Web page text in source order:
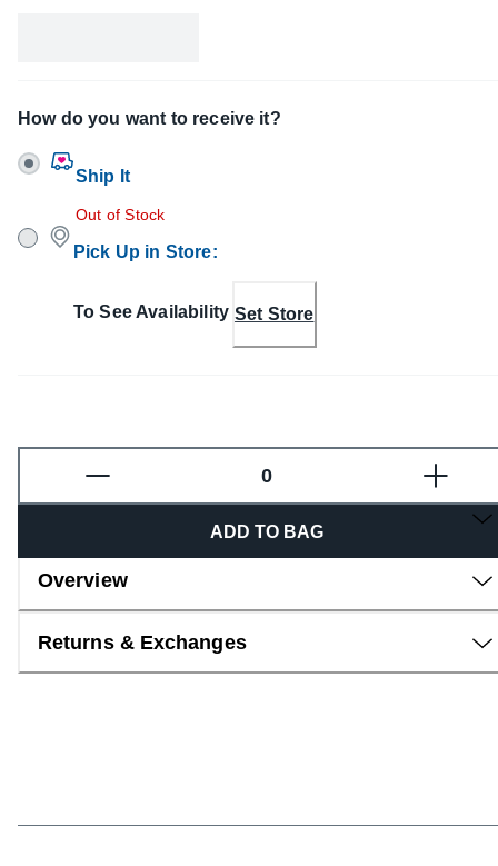
How do you want to receive it?
Ship It
Out of Stock
Pick Up in Store:
To See Availability Set Store
ADD TO BAG
Overview
Returns & Exchanges